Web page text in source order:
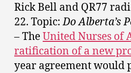
Rick Bell and QR77
22. Topic:Do Alberta’s
– TheUnited Nurses of
ratification of a new
year agreement would